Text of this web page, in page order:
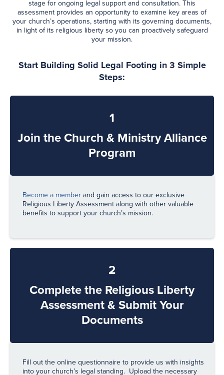
stage for ongoing legal support and consultation. This
assessment provides an opportunity to examine key areas of
your church’s operations, starting with its governing documents,
in light of its religious liberty so you can proactively safeguard
your mission.
Start Building Solid Legal Footing in 3 Simple
Steps:
1
Join the Church & Ministry Alliance
Program
Become a member and gain access to our exclusive
Religious Liberty Assessment along with other valuable
benefits to support your church’s mission.
2
Complete the Religious Liberty
Assessment & Submit Your
Documents
Fill out the online questionnaire to provide us with insights
into your church’s legal standing. Upload the necessary